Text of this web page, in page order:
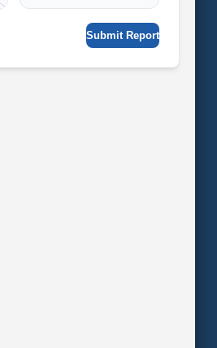
Submit Report